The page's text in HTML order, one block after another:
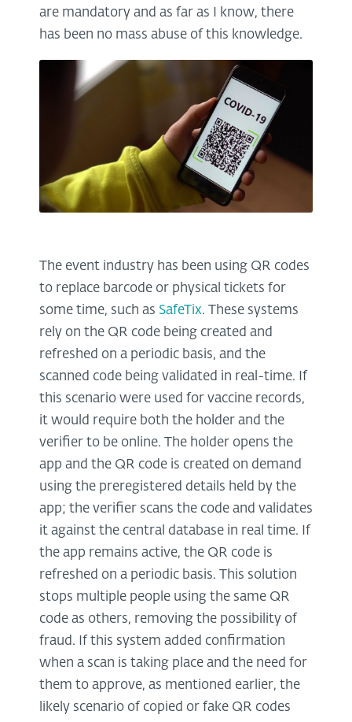
are mandatory and as far as I know, there
has been no mass abuse of this knowledge.
The event industry has been using QR codes
to replace barcode or physical tickets for
some time, such as SafeTix. These systems
rely on the QR code being created and
refreshed on a periodic basis, and the
scanned code being validated in real-time. If
this scenario were used for vaccine records,
it would require both the holder and the
verifier to be online. The holder opens the
app and the QR code is created on demand
using the preregistered details held by the
app; the verifier scans the code and validates
it against the central database in real time. If
the app remains active, the QR code is
refreshed on a periodic basis. This solution
stops multiple people using the same QR
code as others, removing the possibility of
fraud. If this system added confirmation
when a scan is taking place and the need for
them to approve, as mentioned earlier, the
likely scenario of copied or fake QR codes